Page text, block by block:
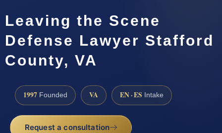
Leaving the Scene
Defense Lawyer Stafford
County, VA
1997 Founded VA EN · ES Intake
Request a consultation